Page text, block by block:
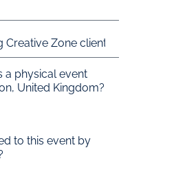
a physical event
United Kingdom?
to this event by